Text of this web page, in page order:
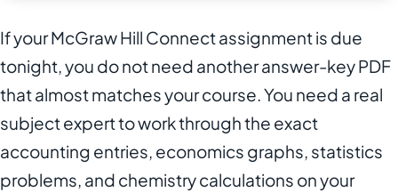
If your McGraw Hill Connect assignment is due
tonight, you do not need another answer-key PDF
that almost matches your course. You need a real
subject expert to work through the exact
accounting entries, economics graphs, statistics
problems, and chemistry calculations on your